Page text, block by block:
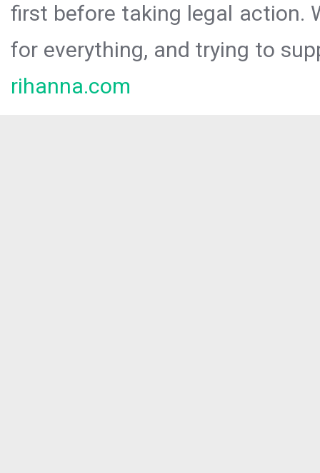
first before taking legal action.
for everything, and trying to
rihanna.com